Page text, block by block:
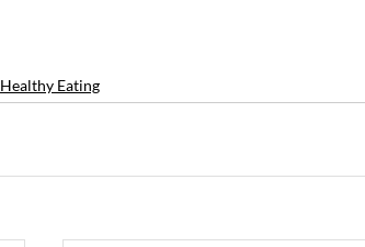
Healthy Eating